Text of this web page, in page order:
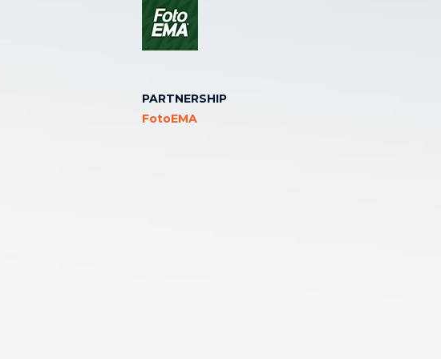
PARTNERSHIP
FotoEMA